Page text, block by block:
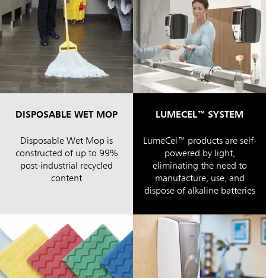
DISPOSABLE WET MOP
Disposable Wet Mop is
constructed of up to 99%
post-industrial recycled
content
LUMECEL™ SYSTEM
LumeCel™ products are self-
powered by light,
eliminating the need to
manufacture, use, and
dispose of alkaline batteries